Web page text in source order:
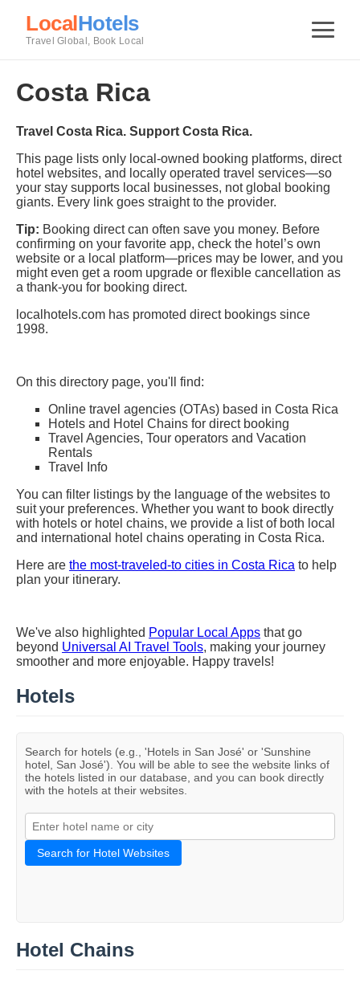
LocalHotels
Travel Global, Book Local
Costa Rica
Travel Costa Rica. Support Costa Rica.
This page lists only local-owned booking platforms, direct
hotel websites, and locally operated travel services—so
your stay supports local businesses, not global booking
giants. Every link goes straight to the provider.
Tip: Booking direct can often save you money. Before
confirming on your favorite app, check the hotel’s own
website or a local platform—prices may be lower, and you
might even get a room upgrade or flexible cancellation as
a thank-you for booking direct.
localhotels.com has promoted direct bookings since
1998.
On this directory page, you'll find:
Online travel agencies (OTAs) based in Costa Rica
Hotels and Hotel Chains for direct booking
Travel Agencies, Tour operators and Vacation
Rentals
Travel Info
You can filter listings by the language of the websites to
suit your preferences. Whether you want to book directly
with hotels or hotel chains, we provide a list of both local
and international hotel chains operating in Costa Rica.
Here are the most-traveled-to cities in Costa Rica to help
plan your itinerary.
We've also highlighted Popular Local Apps that go
beyond Universal AI Travel Tools, making your journey
smoother and more enjoyable. Happy travels!
Hotels
Search for hotels (e.g., 'Hotels in San José' or 'Sunshine
hotel, San José'). You will be able to see the website links of
the hotels listed in our database, and you can book directly
with the hotels at their websites.
Search for Hotel Websites
Hotel Chains